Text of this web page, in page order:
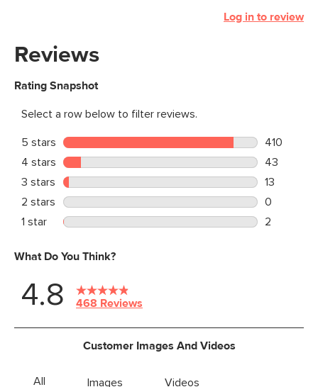
Log in to review